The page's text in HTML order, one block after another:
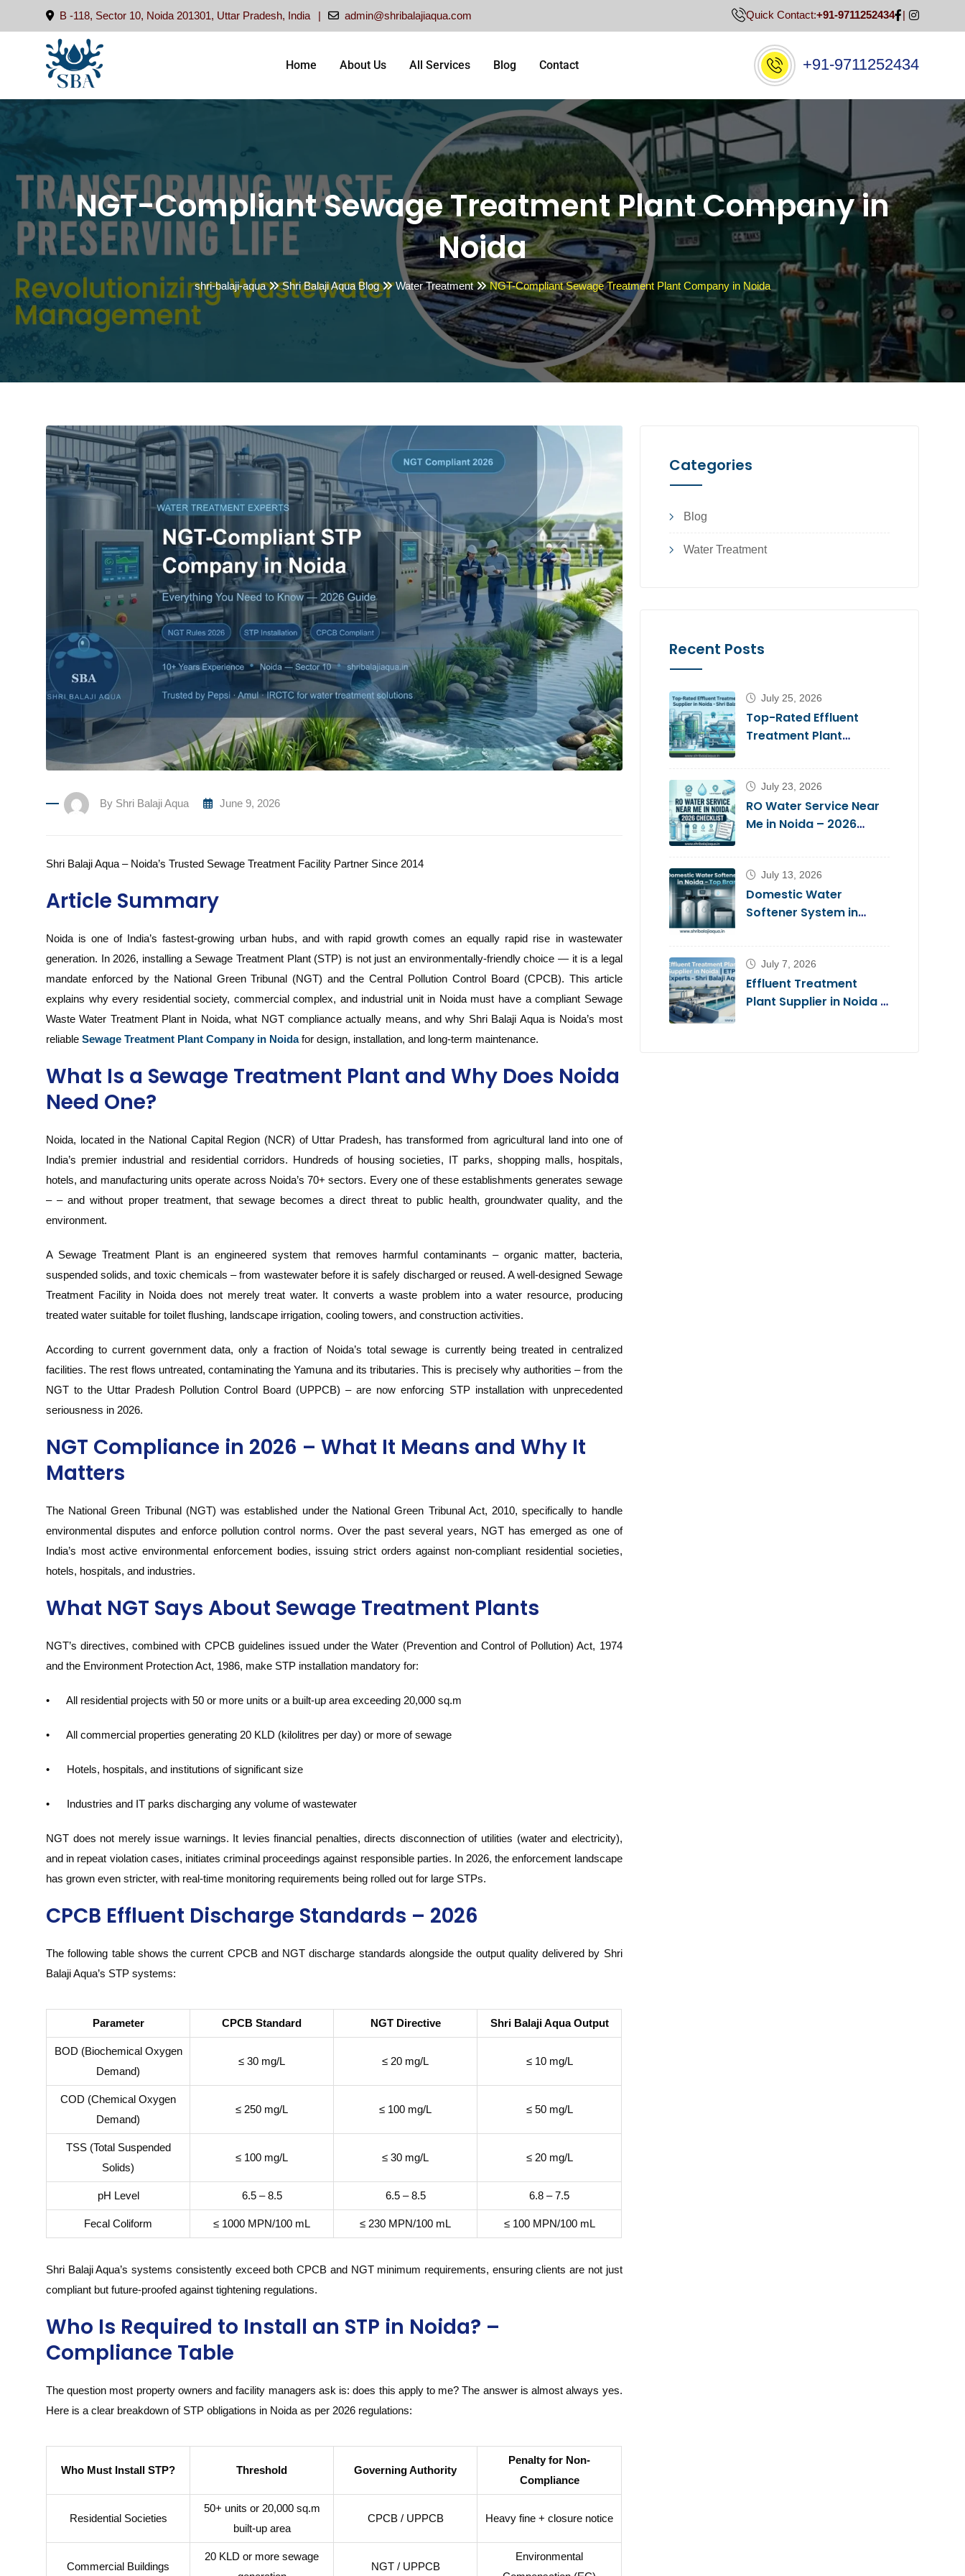
to
B -118, Sector 10, Noida 201301, Uttar Pradesh, India admin@shribalajiaqua.com Quick Contact:+91-9711252434
Home About Us All Services Blog Contact +91-9711252434
NGT-Compliant Sewage Treatment Plant Company in
Noida
shri-balaji-aqua Shri Balaji Aqua Blog Water Treatment NGT-Compliant Sewage Treatment Plant Company in Noida
By Shri Balaji Aqua June 9, 2026
Shri Balaji Aqua – Noida’s Trusted Sewage Treatment Facility Partner Since 2014
Article Summary
Noida is one of India’s fastest-growing urban hubs, and with rapid growth comes an equally rapid rise in wastewater
generation. In 2026, installing a Sewage Treatment Plant (STP) is not just an environmentally-friendly choice — it is a legal
mandate enforced by the National Green Tribunal (NGT) and the Central Pollution Control Board (CPCB). This article
explains why every residential society, commercial complex, and industrial unit in Noida must have a compliant Sewage
Waste Water Treatment Plant in Noida, what NGT compliance actually means, and why Shri Balaji Aqua is Noida’s most
reliable Sewage Treatment Plant Company in Noidafor design, installation, and long-term maintenance.
What Is a Sewage Treatment Plant and Why Does Noida
Need One?
Noida, located in the National Capital Region (NCR) of Uttar Pradesh, has transformed from agricultural land into one of
India’s premier industrial and residential corridors. Hundreds of housing societies, IT parks, shopping malls, hospitals,
hotels, and manufacturing units operate across Noida’s 70+ sectors. Every one of these establishments generates sewage
– – and without proper treatment, that sewage becomes a direct threat to public health, groundwater quality, and the
environment.
A Sewage Treatment Plant is an engineered system that removes harmful contaminants – organic matter, bacteria,
suspended solids, and toxic chemicals – from wastewater before it is safely discharged or reused. A well-designed Sewage
Treatment Facility in Noida does not merely treat water. It converts a waste problem into a water resource, producing
treated water suitable for toilet flushing, landscape irrigation, cooling towers, and construction activities.
According to current government data, only a fraction of Noida’s total sewage is currently being treated in centralized
facilities. The rest flows untreated, contaminating the Yamuna and its tributaries. This is precisely why authorities – from the
NGT to the Uttar Pradesh Pollution Control Board (UPPCB) – are now enforcing STP installation with unprecedented
seriousness in 2026.
NGT Compliance in 2026 – What It Means and Why It
Matters
The National Green Tribunal (NGT) was established under the National Green Tribunal Act, 2010, specifically to handle
environmental disputes and enforce pollution control norms. Over the past several years, NGT has emerged as one of
India’s most active environmental enforcement bodies, issuing strict orders against non-compliant residential societies,
hotels, hospitals, and industries.
What NGT Says About Sewage Treatment Plants
NGT’s directives, combined with CPCB guidelines issued under the Water (Prevention and Control of Pollution) Act, 1974
and the Environment Protection Act, 1986, make STP installation mandatory for:
• All residential projects with 50 or more units or a built-up area exceeding 20,000 sq.m
• All commercial properties generating 20 KLD (kilolitres per day) or more of sewage
• Hotels, hospitals, and institutions of significant size
• Industries and IT parks discharging any volume of wastewater
NGT does not merely issue warnings. It levies financial penalties, directs disconnection of utilities (water and electricity),
and in repeat violation cases, initiates criminal proceedings against responsible parties. In 2026, the enforcement landscape
has grown even stricter, with real-time monitoring requirements being rolled out for large STPs.
CPCB Effluent Discharge Standards – 2026
The following table shows the current CPCB and NGT discharge standards alongside the output quality delivered by Shri
Balaji Aqua’s STP systems:
Parameter CPCB Standard NGT Directive Shri Balaji Aqua Output
BOD (Biochemical Oxygen
Demand)
≤ 30 mg/L ≤ 20 mg/L ≤ 10 mg/L
COD (Chemical Oxygen
Demand)
≤ 250 mg/L ≤ 100 mg/L ≤ 50 mg/L
TSS (Total Suspended
Solids)
≤ 100 mg/L ≤ 30 mg/L ≤ 20 mg/L
pH Level 6.5 – 8.5 6.5 – 8.5 6.8 – 7.5
Fecal Coliform ≤ 1000 MPN/100 mL ≤ 230 MPN/100 mL ≤ 100 MPN/100 mL
Shri Balaji Aqua’s systems consistently exceed both CPCB and NGT minimum requirements, ensuring clients are not just
compliant but future-proofed against tightening regulations.
Who Is Required to Install an STP in Noida? –
Compliance Table
The question most property owners and facility managers ask is: does this apply to me? The answer is almost always yes.
Here is a clear breakdown of STP obligations in Noida as per 2026 regulations:
Who Must Install STP? Threshold Governing Authority
Penalty for Non-
Compliance
Residential Societies
50+ units or 20,000 sq.m
built-up area
CPCB / UPPCB Heavy fine + closure notice
Commercial Buildings
20 KLD or more sewage
NGT / UPPCB
Environmental
Categories
Blog
Water Treatment
Recent Posts
July 25, 2026
Top-Rated Effluent
Treatment Plant
July 23, 2026
RO Water Service Near
Me in Noida – 2026
July 13, 2026
Domestic Water
Softener System in
July 7, 2026
Effluent Treatment
Plant Supplier in Noida |